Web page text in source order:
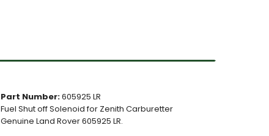
Part Number:605925 LR
Fuel Shut off Solenoid for Zenith Carburetter
Genuine Land Rover 605925 LR.